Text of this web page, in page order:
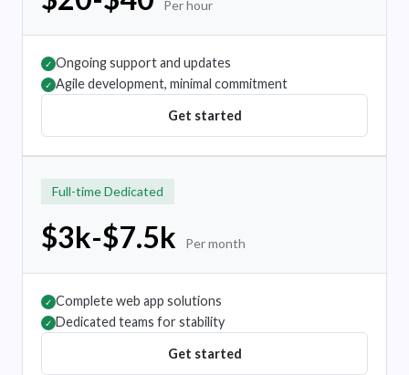
Per hour
✓ Ongoing support and updates
✓ Agile development, minimal commitment
Get started
Full-time Dedicated
$3k-$7.5k Per month
✓ Complete web app solutions
✓ Dedicated teams for stability
Get started